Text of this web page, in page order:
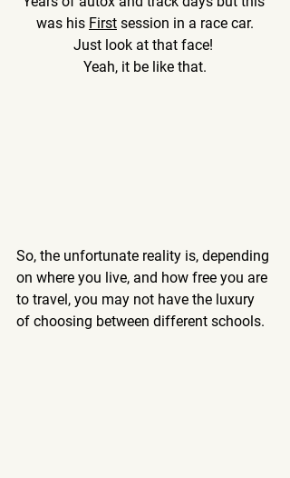
was his First session in a race car.
Just look at that face!
Yeah, it be like that.
So, the unfortunate reality is, depending
on where you live, and how free you are
to travel, you may not have the luxury
of choosing between different schools.